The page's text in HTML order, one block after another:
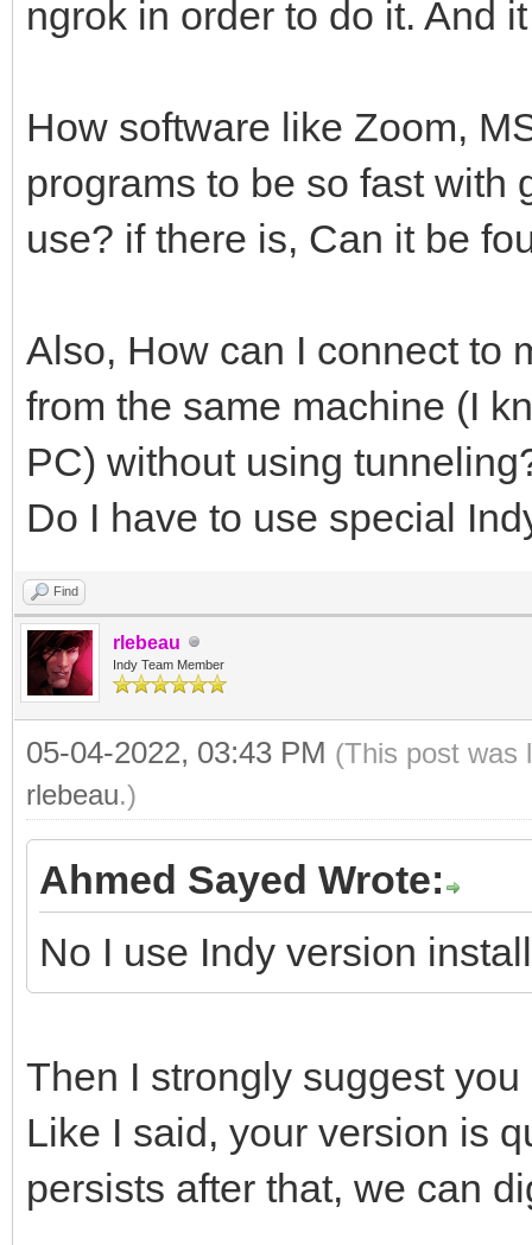
ngrok in order to do it. And
How software like Zoom,
programs to be so fast with
use? if there is, Can it be
Also, How can I connect to
from the same machine (I
PC) without using
Do I have to use special
Find
rlebeau
Indy Team Member
05-04-2022, 03:43 PM (This post was
rlebeau.)
Ahmed Sayed Wrote:
No I use Indy version
Then I strongly suggest
Like I said, your version is
persists after that, we can